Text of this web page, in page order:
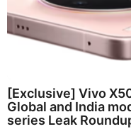
[Exclusive] Vivo
Global and India
series Leak